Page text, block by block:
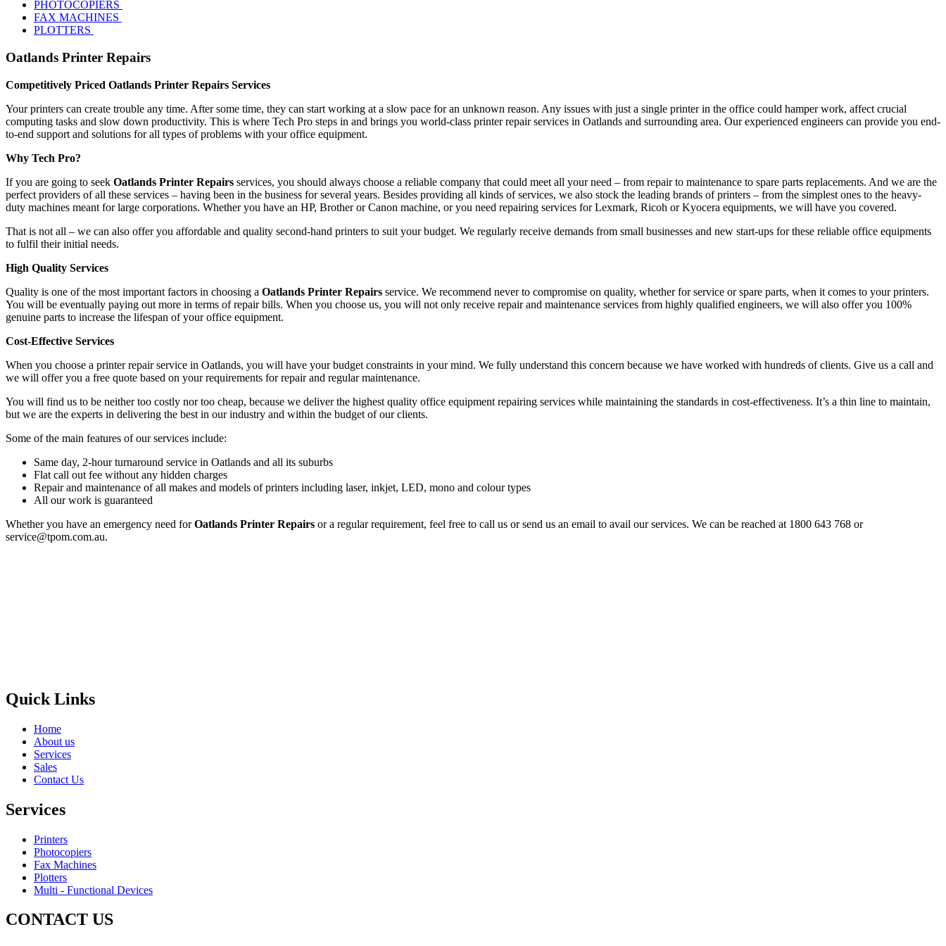
PHOTOCOPIERS
FAX MACHINES
PLOTTERS
Oatlands Printer Repairs
Competitively Priced Oatlands Printer Repairs Services
Your printers can create trouble any time. After some time, they can start working at a slow pace for an unknown reason. Any issues with just a single printer in the office could hamper work, affect crucial
computing tasks and slow down productivity. This is where Tech Pro steps in and brings you world-class printer repair services in Oatlands and surrounding area. Our experienced engineers can provide you end-
to-end support and solutions for all types of problems with your office equipment.
Why Tech Pro?
If you are going to seek Oatlands Printer Repairs services, you should always choose a reliable company that could meet all your need – from repair to maintenance to spare parts replacements. And we are the
perfect providers of all these services – having been in the business for several years. Besides providing all kinds of services, we also stock the leading brands of printers – from the simplest ones to the heavy-
duty machines meant for large corporations. Whether you have an HP, Brother or Canon machine, or you need repairing services for Lexmark, Ricoh or Kyocera equipments, we will have you covered.
That is not all – we can also offer you affordable and quality second-hand printers to suit your budget. We regularly receive demands from small businesses and new start-ups for these reliable office equipments
to fulfil their initial needs.
High Quality Services
Quality is one of the most important factors in choosing a Oatlands Printer Repairs service. We recommend never to compromise on quality, whether for service or spare parts, when it comes to your printers.
You will be eventually paying out more in terms of repair bills. When you choose us, you will not only receive repair and maintenance services from highly qualified engineers, we will also offer you 100%
genuine parts to increase the lifespan of your office equipment.
Cost-Effective Services
When you choose a printer repair service in Oatlands, you will have your budget constraints in your mind. We fully understand this concern because we have worked with hundreds of clients. Give us a call and
we will offer you a free quote based on your requirements for repair and regular maintenance.
You will find us to be neither too costly nor too cheap, because we deliver the highest quality office equipment repairing services while maintaining the standards in cost-effectiveness. It’s a thin line to maintain,
but we are the experts in delivering the best in our industry and within the budget of our clients.
Some of the main features of our services include:
Same day, 2-hour turnaround service in Oatlands and all its suburbs
Flat call out fee without any hidden charges
Repair and maintenance of all makes and models of printers including laser, inkjet, LED, mono and colour types
All our work is guaranteed
Whether you have an emergency need forOatlands Printer Repairs or a regular requirement, feel free to call us or send us an email to avail our services. We can be reached at 1800 643 768 or
service@tpom.com.au.
Quick Links
Home
About us
Services
Sales
Contact Us
Services
Printers
Photocopiers
Fax Machines
Plotters
Multi - Functional Devices
CONTACT US